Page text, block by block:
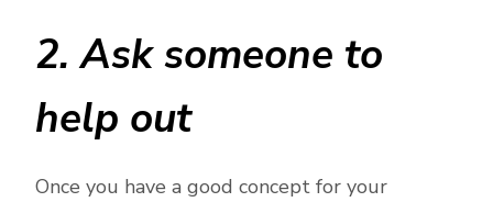
2. Ask someone to
help out
Once you have a good concept for your